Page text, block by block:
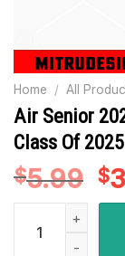
Home / All
Air Senior
Class Of 2025
$5.99 $
Air Senior 2025